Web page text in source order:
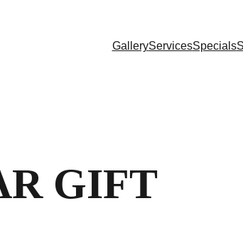
GalleryServicesSpecials
GIFT